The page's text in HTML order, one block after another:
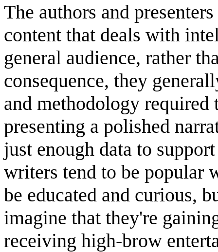
The authors and
content that deals with
general audience, rather
consequence, they
and methodology required
presenting a polished
just enough data to
writers tend to be popular
be educated and curious,
imagine that they're
receiving high-brow